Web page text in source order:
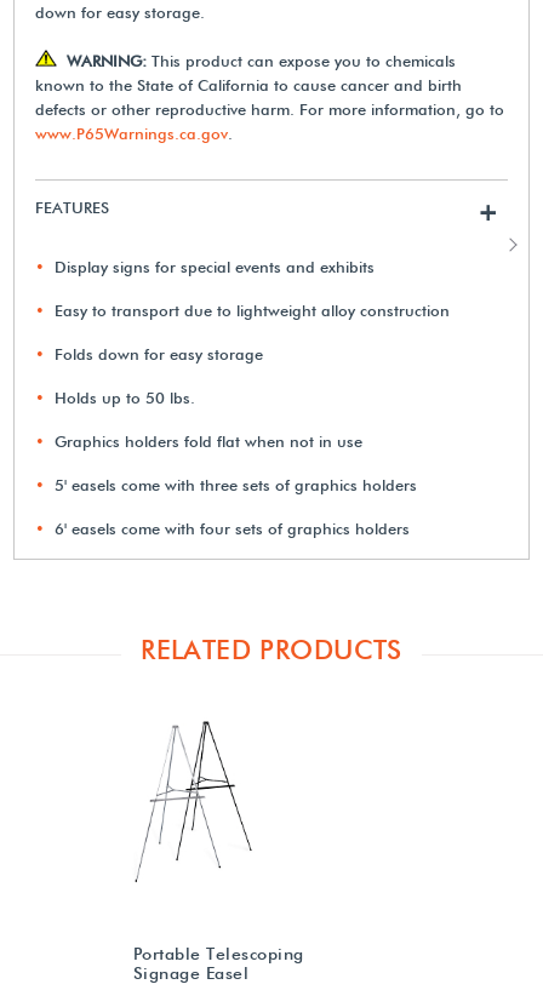
down for easy storage.
WARNING: This product can expose you to chemicals
known to the State of California to cause cancer and birth
defects or other reproductive harm. For more information, go to
www.P65Warnings.ca.gov
FEATURES +
Display signs for special events and exhibits
Easy to transport due to lightweight alloy construction
Folds down for easy storage
Holds up to 50 lbs.
Graphics holders fold flat when not in use
5' easels come with three sets of graphics holders
6' easels come with four sets of graphics holders
RELATED PRODUCTS
Portable Telescoping
Signage Easel